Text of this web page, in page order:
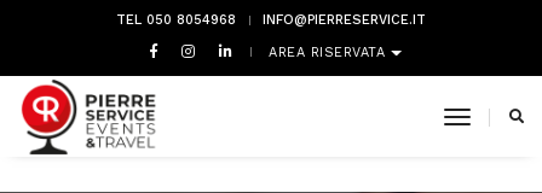
TEL 050 8054968 INFO@PIERRESERVICE.IT
AREA RISERVATA
toggle